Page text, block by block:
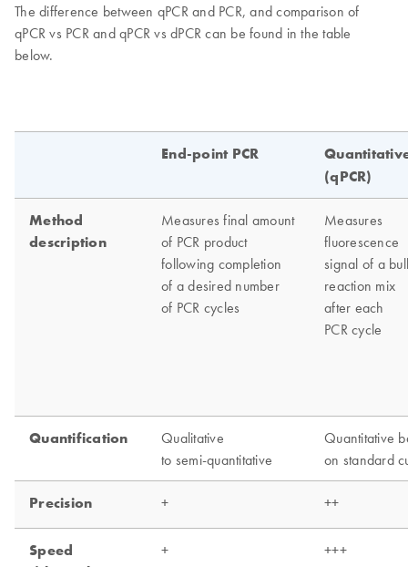
The difference between qPCR and PCR, and comparison of
qPCR vs PCR and qPCR vs dPCR can be found in the table
below.